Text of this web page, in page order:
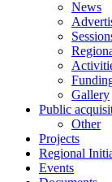
News
Gallery
Public
Other
Projects
Regional
Events